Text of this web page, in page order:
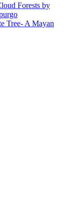
Forests by
Tree- A Mayan